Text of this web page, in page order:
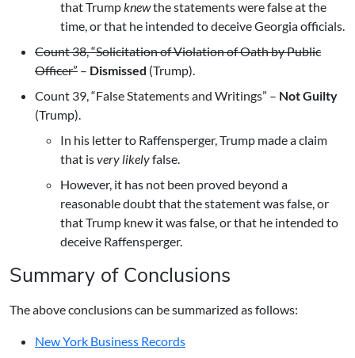
that Trumpknewthe statements were false at the
time, or that he intended to deceive Georgia officials.
Count 38, “Solicitation of Violation of Oath by Public
Officer” – Dismissed (Trump).
Count 39, “False Statements and Writings” – Not Guilty
(Trump).
In his letter to Raffensperger, Trump made a claim
that isvery likelyfalse.
However, it has not been proved beyond a
reasonable doubt that the statement was false, or
that Trump knew it was false, or that he intended to
deceive Raffensperger.
Summary of Conclusions
The above conclusions can be summarized as follows:
New York Business Records